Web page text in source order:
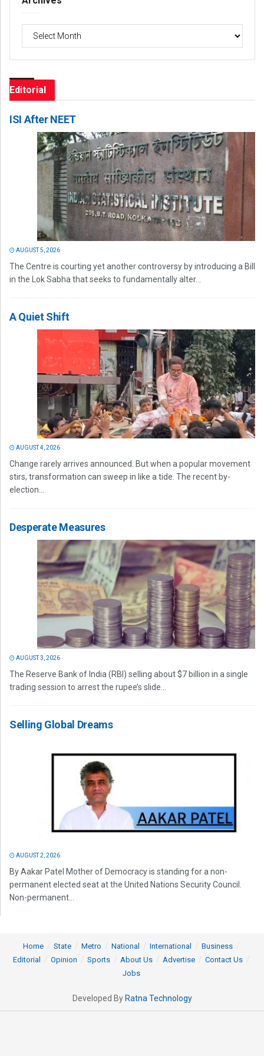
Editorial
ISI After NEET
AUGUST 5, 2026
The Centre is courting yet another controversy by introducing a Bill
in the Lok Sabha that seeks to fundamentally alter...
A Quiet Shift
AUGUST 4, 2026
Change rarely arrives announced. But when a popular movement
stirs, transformation can sweep in like a tide. The recent by-
election...
Desperate Measures
AUGUST 3, 2026
The Reserve Bank of India (RBI) selling about $7 billion in a single
trading session to arrest the rupee’s slide...
Selling Global Dreams
AUGUST 2, 2026
By Aakar Patel Mother of Democracy is standing for a non-
permanent elected seat at the United Nations Security Council.
Non-permanent...
Home State Metro National International
Business
Editorial
Opinion Sports About Us Advertise
Contact Us
Jobs
Developed By Ratna Technology